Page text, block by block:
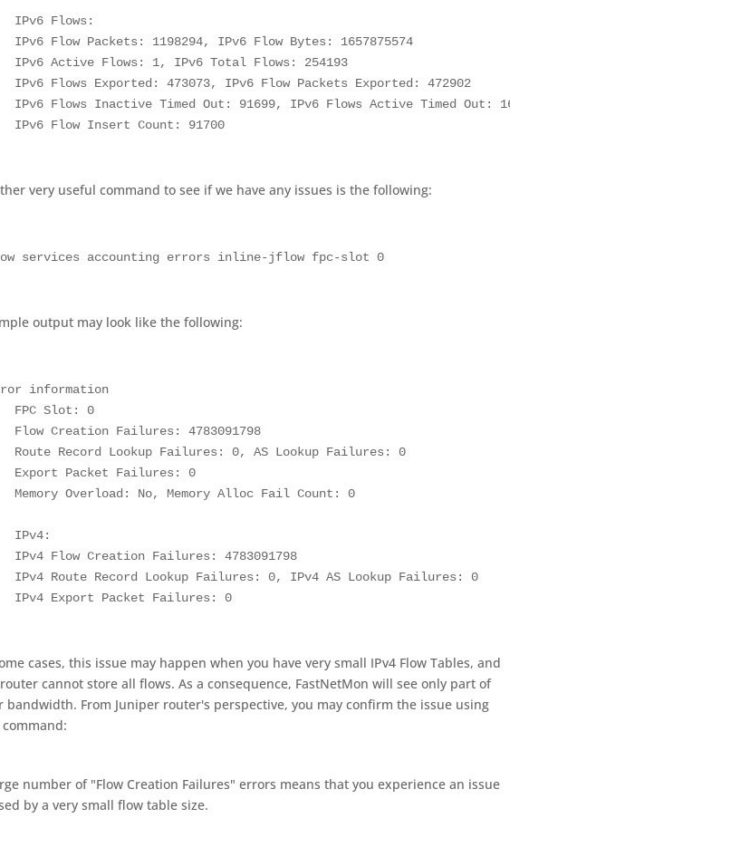
IPv6 Flows:
IPv6 Flow Packets: 1198294, IPv6 Flow Bytes: 1657875574
IPv6 Active Flows: 1, IPv6 Total Flows: 254193
IPv6 Flows Exported: 473073, IPv6 Flow Packets Exported: 472902
IPv6 Flows Inactive Timed Out: 91699, IPv6 Flows Active Timed Out: 162493
    IPv6 Flow Insert Count: 91700
very useful command to see if we have any issues is the following:
services accounting errors inline-jflow fpc-slot 0
output may look like the following:
information
FPC Slot: 0
Flow Creation Failures: 4783091798
Route Record Lookup Failures: 0, AS Lookup Failures: 0
Export Packet Failures: 0
Memory Overload: No, Memory Alloc Fail Count: 0
IPv4:
IPv4 Flow Creation Failures: 4783091798
IPv4 Route Record Lookup Failures: 0, IPv4 AS Lookup Failures: 0
IPv4 Export Packet Failures: 0
cases, this issue may happen when you have very small IPv4 Flow Tables, and
cannot store all flows. As a consequence, FastNetMon will see only part of
bandwidth. From Juniper router's perspective, you may confirm the issue using
number of "Flow Creation Failures" errors means that you experience an issue
by a very small flow table size.